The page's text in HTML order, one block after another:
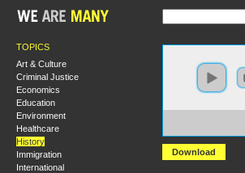
TOPICS
Art & Culture
Criminal Justice
Economics
Education
Environment
Healthcare
History
Immigration
International
Download